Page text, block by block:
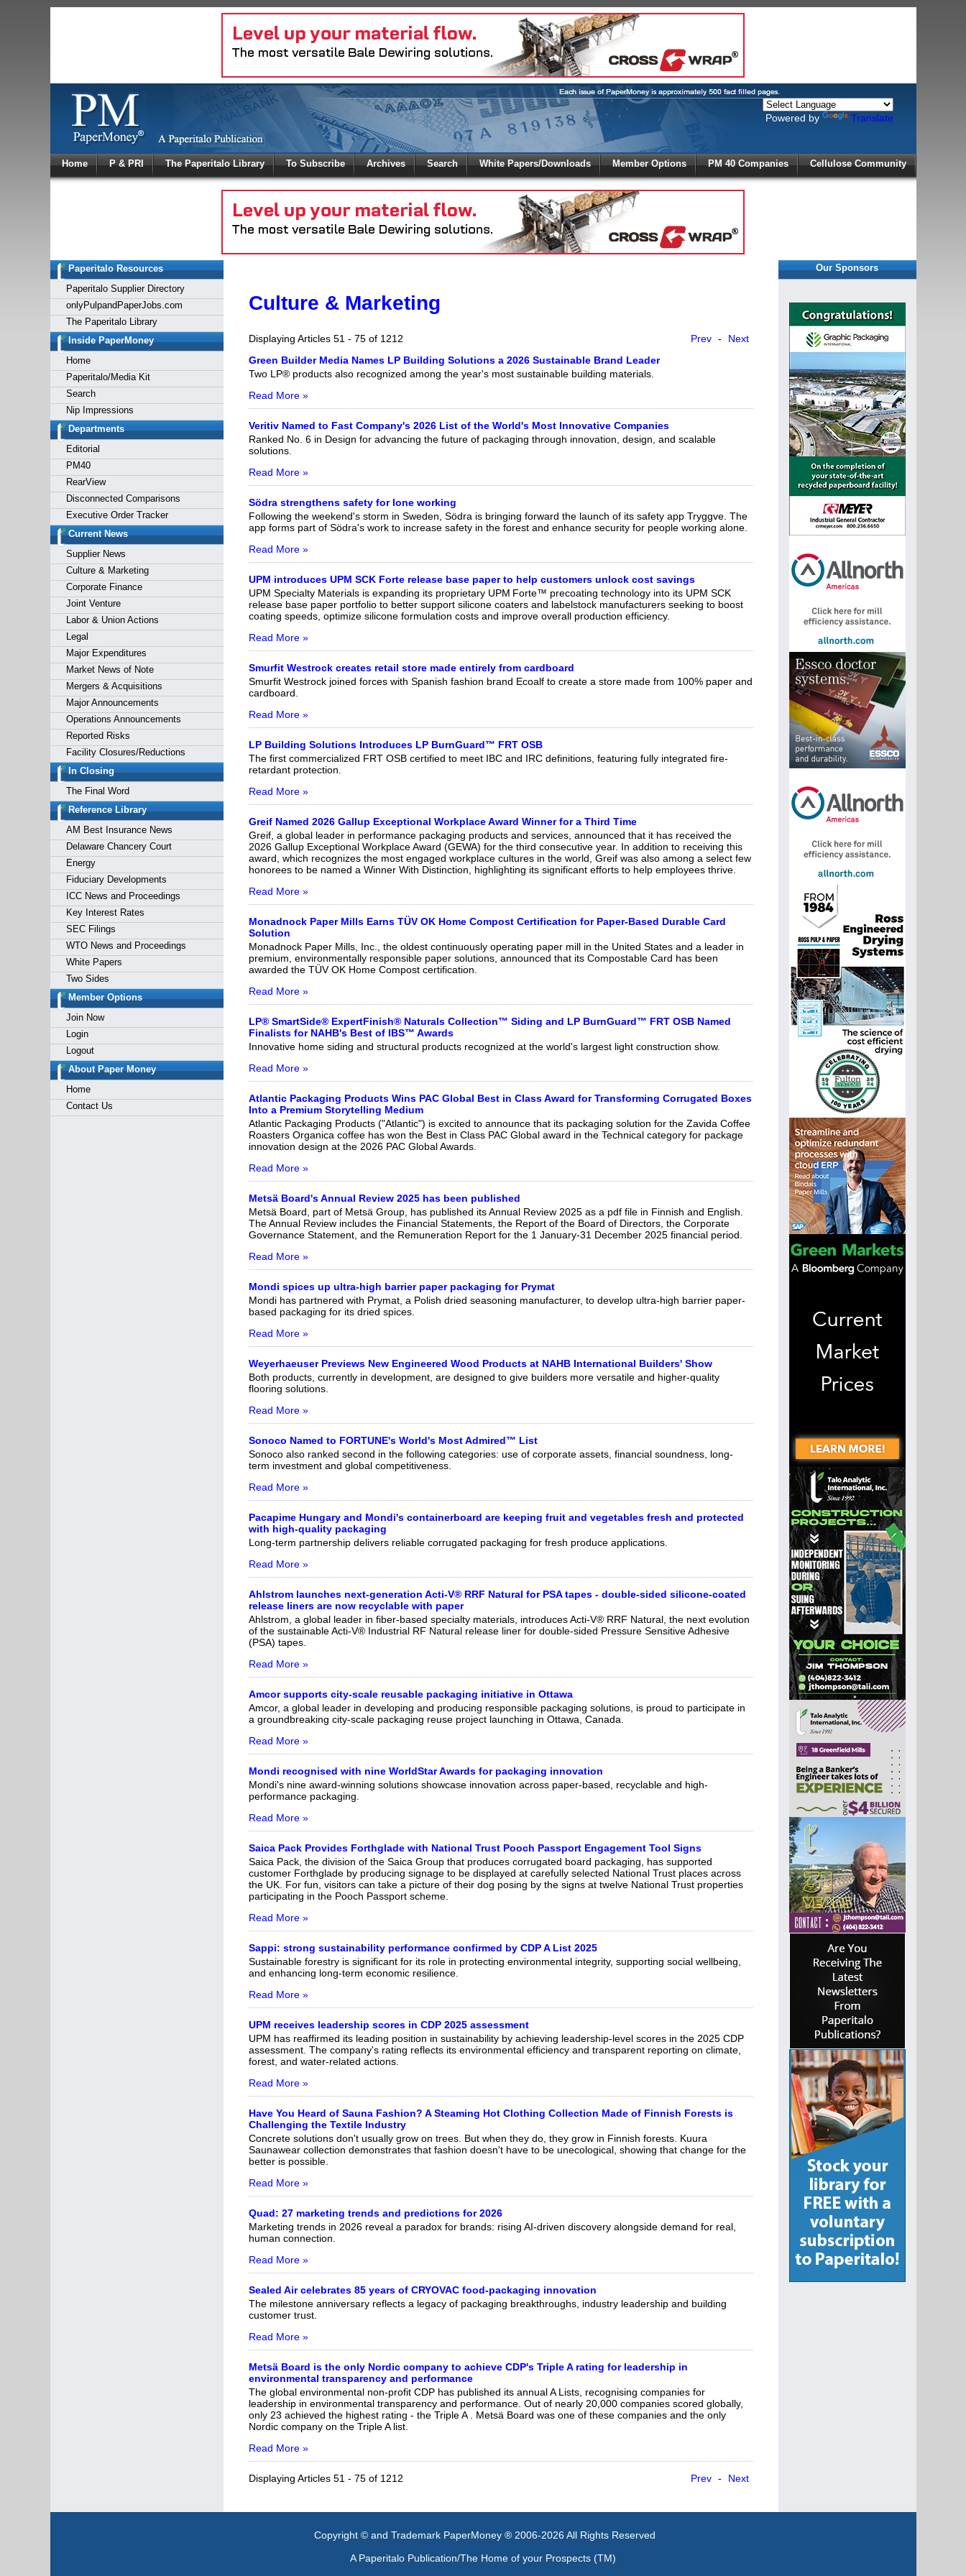
Powered by Translate
Home P & PRI The Paperitalo Library To Subscribe Archives Search White Papers/Downloads Member Options PM 40 Companies Cellulose Community
Paperitalo Resources
Paperitalo Supplier Directory
onlyPulpandPaperJobs.com
The Paperitalo Library
Inside PaperMoney
Home
Paperitalo/Media Kit
Search
Nip Impressions
Departments
Editorial
PM40
RearView
Disconnected Comparisons
Executive Order Tracker
Current News
Supplier News
Culture & Marketing
Corporate Finance
Joint Venture
Labor & Union Actions
Legal
Major Expenditures
Market News of Note
Mergers & Acquisitions
Major Announcements
Operations Announcements
Reported Risks
Facility Closures/Reductions
In Closing
The Final Word
Reference Library
AM Best Insurance News
Delaware Chancery Court
Energy
Fiduciary Developments
ICC News and Proceedings
Key Interest Rates
SEC Filings
WTO News and Proceedings
White Papers
Two Sides
Member Options
Join Now
Login
Logout
About Paper Money
Home
Contact Us
Culture & Marketing
Displaying Articles 51 - 75 of 1212 Prev -
Next
Green Builder Media Names LP Building Solutions a 2026 Sustainable Brand Leader
Two LP® products also recognized among the year's most sustainable building materials.
Read More »
Veritiv Named to Fast Company's 2026 List of the World's Most Innovative Companies
Ranked No. 6 in Design for advancing the future of packaging through innovation, design, and scalable
solutions.
Read More »
Södra strengthens safety for lone working
Following the weekend's storm in Sweden, Södra is bringing forward the launch of its safety app Tryggve. The
app forms part of Södra's work to increase safety in the forest and enhance security for people working alone.
Read More »
UPM introduces UPM SCK Forte release base paper to help customers unlock cost savings
UPM Specialty Materials is expanding its proprietary UPM Forte™ precoating technology into its UPM SCK
release base paper portfolio to better support silicone coaters and labelstock manufacturers seeking to boost
coating speeds, optimize silicone formulation costs and improve overall production efficiency.
Read More »
Smurfit Westrock creates retail store made entirely from cardboard
Smurfit Westrock joined forces with Spanish fashion brand Ecoalf to create a store made from 100% paper and
cardboard.
Read More »
LP Building Solutions Introduces LP BurnGuard™ FRT OSB
The first commercialized FRT OSB certified to meet IBC and IRC definitions, featuring fully integrated fire-
retardant protection.
Read More »
Greif Named 2026 Gallup Exceptional Workplace Award Winner for a Third Time
Greif, a global leader in performance packaging products and services, announced that it has received the
2026 Gallup Exceptional Workplace Award (GEWA) for the third consecutive year. In addition to receiving this
award, which recognizes the most engaged workplace cultures in the world, Greif was also among a select few
honorees to be named a Winner With Distinction, highlighting its significant efforts to help employees thrive.
Read More »
Monadnock Paper Mills Earns TÜV OK Home Compost Certification for Paper-Based Durable Card
Solution
Monadnock Paper Mills, Inc., the oldest continuously operating paper mill in the United States and a leader in
premium, environmentally responsible paper solutions, announced that its Compostable Card has been
awarded the TÜV OK Home Compost certification.
Read More »
LP® SmartSide® ExpertFinish® Naturals Collection™ Siding and LP BurnGuard™ FRT OSB Named
Finalists for NAHB's Best of IBS™ Awards
Innovative home siding and structural products recognized at the world's largest light construction show.
Read More »
Atlantic Packaging Products Wins PAC Global Best in Class Award for Transforming Corrugated Boxes
Into a Premium Storytelling Medium
Atlantic Packaging Products ("Atlantic") is excited to announce that its packaging solution for the Zavida Coffee
Roasters Organica coffee has won the Best in Class PAC Global award in the Technical category for package
innovation design at the 2026 PAC Global Awards.
Read More »
Metsä Board's Annual Review 2025 has been published
Metsä Board, part of Metsä Group, has published its Annual Review 2025 as a pdf file in Finnish and English.
The Annual Review includes the Financial Statements, the Report of the Board of Directors, the Corporate
Governance Statement, and the Remuneration Report for the 1 January-31 December 2025 financial period.
Read More »
Mondi spices up ultra-high barrier paper packaging for Prymat
Mondi has partnered with Prymat, a Polish dried seasoning manufacturer, to develop ultra-high barrier paper-
based packaging for its dried spices.
Read More »
Weyerhaeuser Previews New Engineered Wood Products at NAHB International Builders' Show
Both products, currently in development, are designed to give builders more versatile and higher-quality
flooring solutions.
Read More »
Sonoco Named to FORTUNE's World's Most Admired™ List
Sonoco also ranked second in the following categories: use of corporate assets, financial soundness, long-
term investment and global competitiveness.
Read More »
Pacapime Hungary and Mondi's containerboard are keeping fruit and vegetables fresh and protected
with high-quality packaging
Long-term partnership delivers reliable corrugated packaging for fresh produce applications.
Read More »
Ahlstrom launches next-generation Acti-V® RRF Natural for PSA tapes - double-sided silicone-coated
release liners are now recyclable with paper
Ahlstrom, a global leader in fiber-based specialty materials, introduces Acti-V® RRF Natural, the next evolution
of the sustainable Acti-V® Industrial RF Natural release liner for double-sided Pressure Sensitive Adhesive
(PSA) tapes.
Read More »
Amcor supports city‑scale reusable packaging initiative in Ottawa
Amcor, a global leader in developing and producing responsible packaging solutions, is proud to participate in
a groundbreaking city-scale packaging reuse project launching in Ottawa, Canada.
Read More »
Mondi recognised with nine WorldStar Awards for packaging innovation
Mondi's nine award-winning solutions showcase innovation across paper-based, recyclable and high-
performance packaging.
Read More »
Saica Pack Provides Forthglade with National Trust Pooch Passport Engagement Tool Signs
Saica Pack, the division of the Saica Group that produces corrugated board packaging, has supported
customer Forthglade by producing signage to be displayed at carefully selected National Trust places across
the UK. For fun, visitors can take a picture of their dog posing by the signs at twelve National Trust properties
participating in the Pooch Passport scheme.
Read More »
Sappi: strong sustainability performance confirmed by CDP A List 2025
Sustainable forestry is significant for its role in protecting environmental integrity, supporting social wellbeing,
and enhancing long-term economic resilience.
Read More »
UPM receives leadership scores in CDP 2025 assessment
UPM has reaffirmed its leading position in sustainability by achieving leadership-level scores in the 2025 CDP
assessment. The company's rating reflects its environmental efficiency and transparent reporting on climate,
forest, and water-related actions.
Read More »
Have You Heard of Sauna Fashion? A Steaming Hot Clothing Collection Made of Finnish Forests is
Challenging the Textile Industry
Concrete solutions don't usually grow on trees. But when they do, they grow in Finnish forests. Kuura
Saunawear collection demonstrates that fashion doesn't have to be unecological, showing that change for the
better is possible.
Read More »
Quad: 27 marketing trends and predictions for 2026
Marketing trends in 2026 reveal a paradox for brands: rising AI-driven discovery alongside demand for real,
human connection.
Read More »
Sealed Air celebrates 85 years of CRYOVAC food-packaging innovation
The milestone anniversary reflects a legacy of packaging breakthroughs, industry leadership and building
customer trust.
Read More »
Metsä Board is the only Nordic company to achieve CDP's Triple A rating for leadership in
environmental transparency and performance
The global environmental non-profit CDP has published its annual A Lists, recognising companies for
leadership in environmental transparency and performance. Out of nearly 20,000 companies scored globally,
only 23 achieved the highest rating - the Triple A . Metsä Board was one of these companies and the only
Nordic company on the Triple A list.
Read More »
Displaying Articles 51 - 75 of 1212 Prev - Next
Our Sponsors
Copyright © and Trademark PaperMoney ® 2006-2026 All Rights Reserved
A Paperitalo Publication/The Home of your Prospects (TM)
Log In toGlobal Paper Money
Welcome to the site. Please login.
Username/Email:
Not a Member?
Clickhereto register!